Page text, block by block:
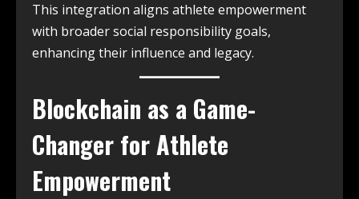
This integration aligns athlete empowerment
with broader social responsibility goals,
enhancing their influence and legacy.
Blockchain as a Game-
Changer for Athlete
Empowerment